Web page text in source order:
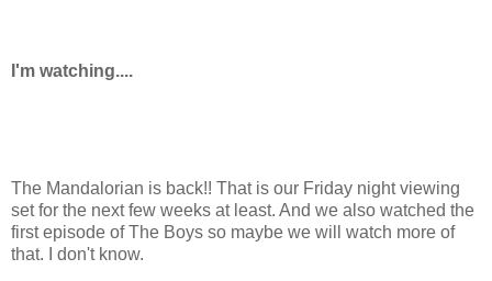
I'm watching....
The Mandalorian is back!! That is our Friday night viewing
set for the next few weeks at least. And we also watched the
first episode of The Boys so maybe we will watch more of
that. I don't know.